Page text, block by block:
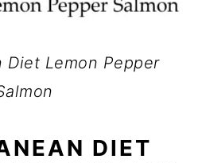
Diet Lemon Pepper
DIET